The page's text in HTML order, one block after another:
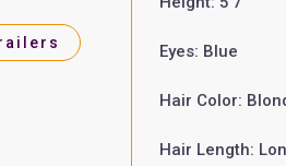
Eyes: Blue
Hair Color:
Hair Length: